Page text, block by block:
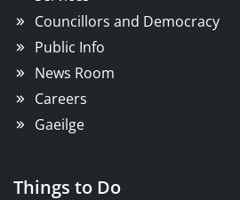
Councillors and Democracy
Public Info
News Room
Careers
Gaeilge
Things to Do